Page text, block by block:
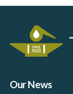
Our News